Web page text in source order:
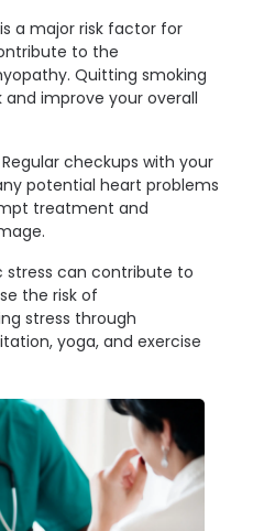
a major risk factor for
to the
Quitting smoking
improve your overall
Regular checkups with your
potential heart problems
treatment and
stress can contribute to
the risk of
stress through
yoga, and exercise